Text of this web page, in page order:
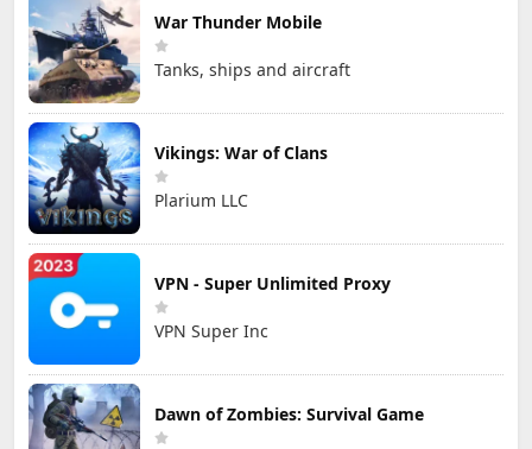
War Thunder Mobile
Tanks, ships and aircraft
Vikings: War of Clans
Plarium LLC
VPN - Super Unlimited Proxy
VPN Super Inc
Dawn of Zombies: Survival Game